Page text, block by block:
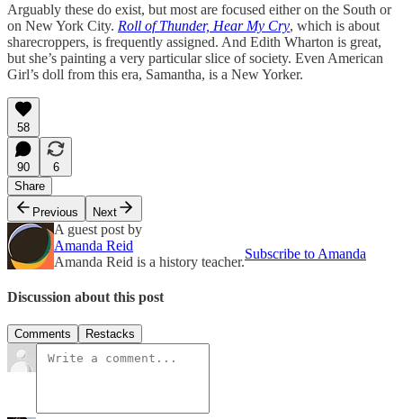
Arguably these do exist, but most are focused either on the South or
on New York City. Roll of Thunder, Hear My Cry, which is about
sharecroppers, is frequently assigned. And Edith Wharton is great,
but she’s painting a very particular slice of society. Even American
Girl’s doll from this era, Samantha, is a New Yorker.
58
90
6
Share
Previous
Next
A guest post by
Amanda Reid
Amanda Reid is a history teacher.
Subscribe to Amanda
Discussion about this post
Comments Restacks